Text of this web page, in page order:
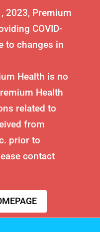
2023, Premium
COVID-
to changes in
Health is no
Health
related to
from
prior to
contact